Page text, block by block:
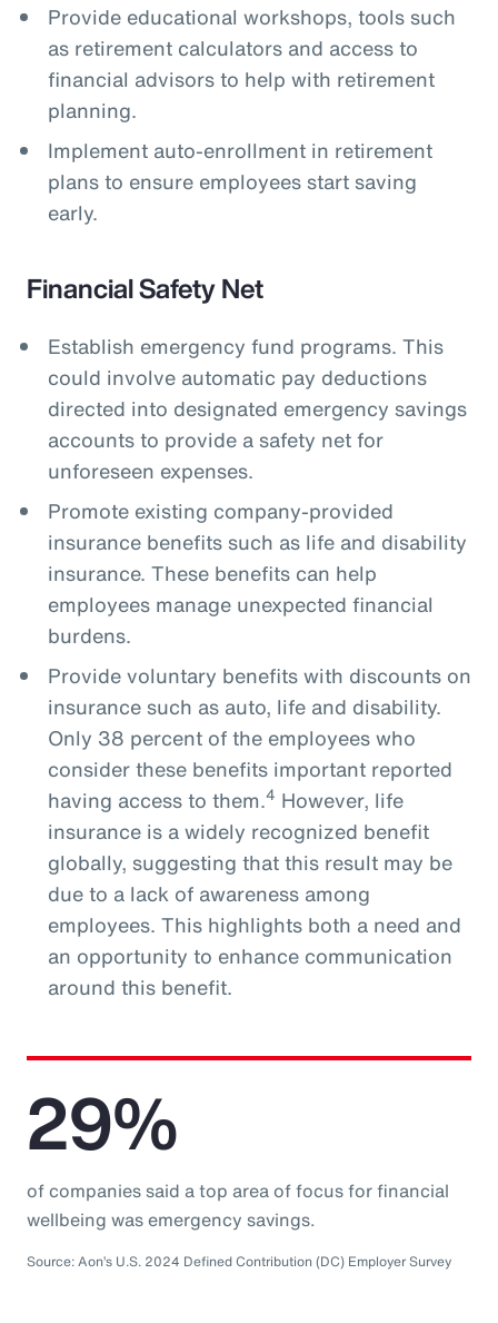
Provide educational workshops, tools such
as retirement calculators and access to
financial advisors to help with retirement
planning.
Implement auto-enrollment in retirement
plans to ensure employees start saving
early.
Financial Safety Net
Establish emergency fund programs. This
could involve automatic pay deductions
directed into designated emergency savings
accounts to provide a safety net for
unforeseen expenses.
Promote existing company-provided
insurance benefits such as life and disability
insurance. These benefits can help
employees manage unexpected financial
burdens.
Provide voluntary benefits with discounts on
insurance such as auto, life and disability.
Only 38 percent of the employees who
consider these benefits important reported
having access to them.4 However, life
insurance is a widely recognized benefit
globally, suggesting that this result may be
due to a lack of awareness among
employees. This highlights both a need and
an opportunity to enhance communication
around this benefit.
29%
of companies said a top area of focus for financial
wellbeing was emergency savings.
Source: Aon’s U.S. 2024 Defined Contribution (DC) Employer Survey